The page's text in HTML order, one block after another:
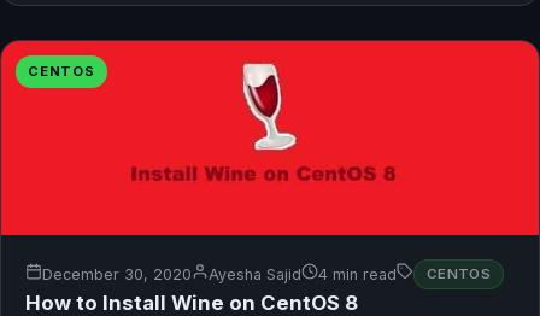
CENTOS
December 30, 2020 Ayesha Sajid 4 min read CENTOS
How to Install Wine on CentOS 8